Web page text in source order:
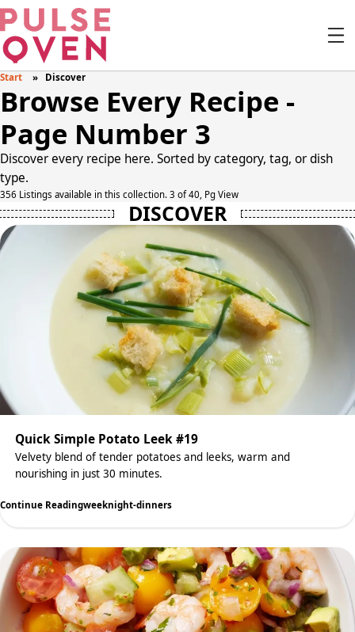
Start Discover
Browse Every Recipe -
Page Number 3
Discover every recipe here. Sorted by category, tag, or dish
type.
356 Listings available in this collection. 3 of 40, Pg View
DISCOVER
Quick Simple Potato Leek #19
Velvety blend of tender potatoes and leeks, warm and
nourishing in just 30 minutes.
Continue Readingweeknight-dinners